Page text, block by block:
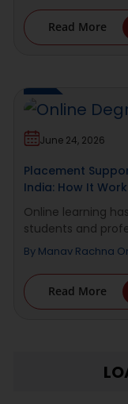
Read More
June 24, 2026
Placement
India: How It
Online learning
students and
By Manav Rachna
Read More